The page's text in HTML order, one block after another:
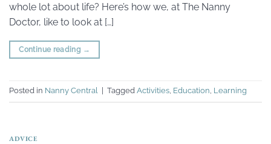
whole lot about life? Here’s how we, at The Nanny
Doctor, like to look at […]
Continue reading →
Posted in Nanny Central Tagged Activities Education Learning
ADVICE